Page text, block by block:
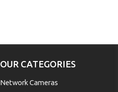
OUR CATEGORIES
Network Cameras